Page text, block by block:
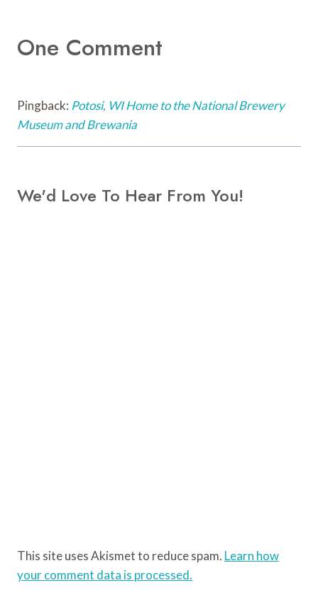
One Comment
Pingback: Potosi, WI Home to the National Brewery
Museum and Brewania
We'd Love To Hear From You!
This site uses Akismet to reduce spam. Learn how
your comment data is processed.